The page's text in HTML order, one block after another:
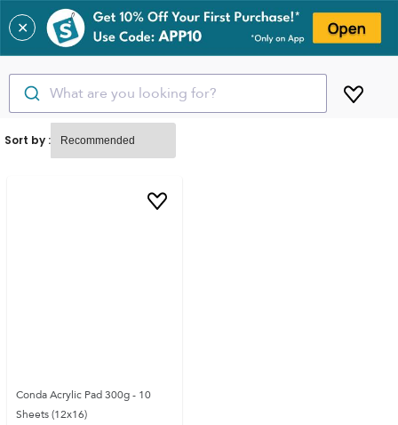
✕
What are you looking for?
Sort by :
Conda Acrylic Pad 300g - 10
Sheets (12x16)